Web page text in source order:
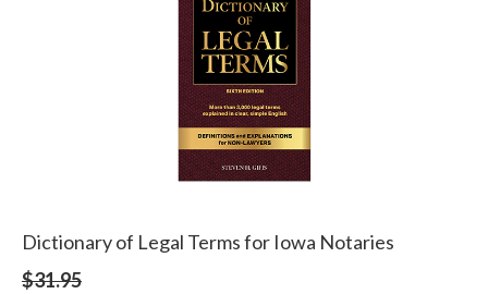
Dictionary of Legal Terms for Iowa Notaries
$31.95